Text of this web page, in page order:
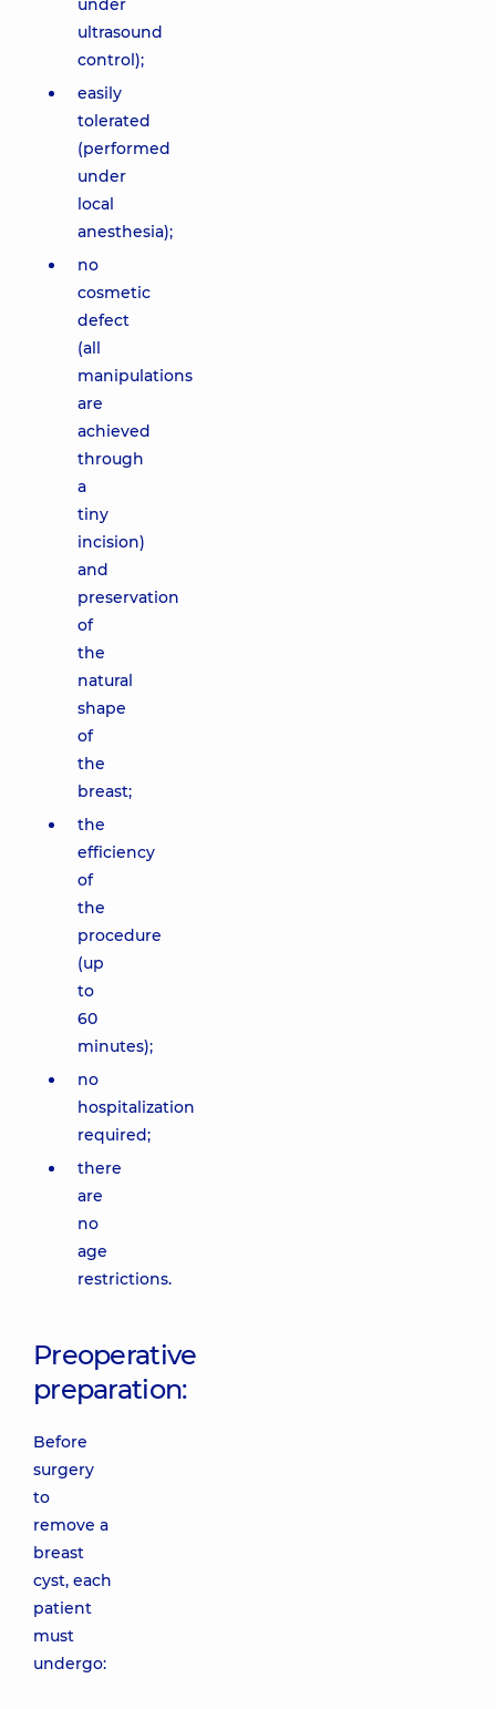
under
ultrasound
control);
easily
tolerated
(performed
under
local
anesthesia);
no
cosmetic
defect
(all
manipulations
are
achieved
through
a
tiny
incision)
and
preservation
of
the
natural
shape
of
the
breast;
the
efficiency
of
the
procedure
(up
to
60
minutes);
no
hospitalization
required;
there
are
no
age
restrictions.
Preoperative
preparation:
Before
surgery
to
remove a
breast
cyst, each
patient
must
undergo: